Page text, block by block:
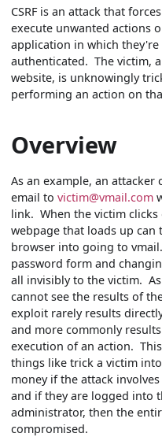
CSRF is an attack that
execute unwanted actions
application in which
authenticated. The victim,
website, is unknowingly
performing an action on
Overview
As an example, an attacker
email tovictim@vmail.com
link. When the victim
webpage that loads up can
browser into going to
password form and
all invisibly to the victim.
cannot see the results of
exploit rarely results
and more commonly
execution of an action.
things like trick a victim
money if the attack
and if they are logged into
administrator, then the
compromised.